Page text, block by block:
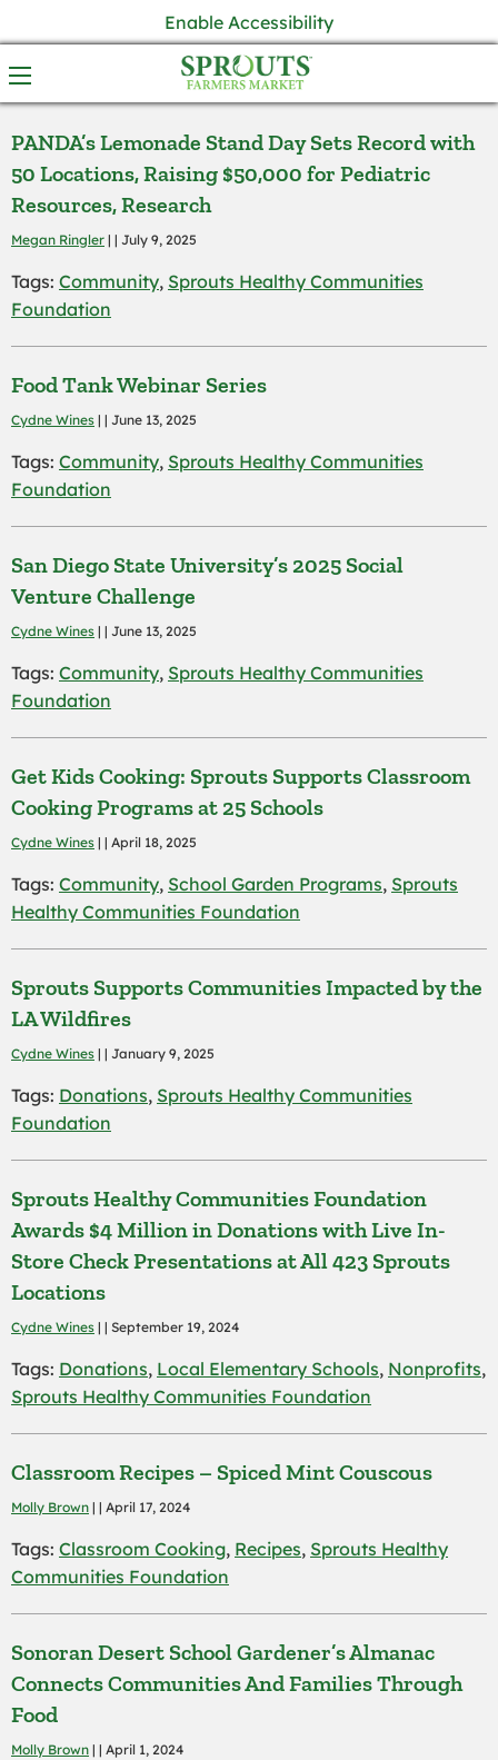
Enable Accessibility
PANDA’s Lemonade Stand Day Sets Record with
50 Locations, Raising $50,000 for Pediatric
Resources, Research
Megan Ringler | | July 9, 2025
Tags: Community, Sprouts Healthy Communities
Foundation
Food Tank Webinar Series
Cydne Wines | | June 13, 2025
Tags: Community, Sprouts Healthy Communities
Foundation
San Diego State University’s 2025 Social
Venture Challenge
Cydne Wines | | June 13, 2025
Tags: Community, Sprouts Healthy Communities
Foundation
Get Kids Cooking: Sprouts Supports Classroom
Cooking Programs at 25 Schools
Cydne Wines | | April 18, 2025
Tags: Community, School Garden Programs, Sprouts
Healthy Communities Foundation
Sprouts Supports Communities Impacted by the
LA Wildfires
Cydne Wines | | January 9, 2025
Tags: Donations, Sprouts Healthy Communities
Foundation
Sprouts Healthy Communities Foundation
Awards $4 Million in Donations with Live In-
Store Check Presentations at All 423 Sprouts
Locations
Cydne Wines | | September 19, 2024
Tags: Donations, Local Elementary Schools, Nonprofits,
Sprouts Healthy Communities Foundation
Classroom Recipes – Spiced Mint Couscous
Molly Brown | | April 17, 2024
Tags: Classroom Cooking, Recipes, Sprouts Healthy
Communities Foundation
Sonoran Desert School Gardener’s Almanac
Connects Communities And Families Through
Food
Molly Brown | | April 1, 2024